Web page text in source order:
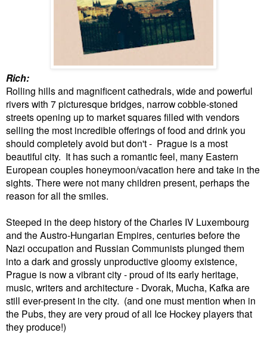
Rich:
Rolling hills and magnificent cathedrals, wide and powerful
rivers with 7 picturesque bridges, narrow cobble-stoned
streets opening up to market squares filled with vendors
selling the most incredible offerings of food and drink you
should completely avoid but don't - Prague is a most
beautiful city. It has such a romantic feel, many Eastern
European couples honeymoon/vacation here and take in the
sights. There were not many children present, perhaps the
reason for all the smiles.
Steeped in the deep history of the Charles IV Luxembourg
and the Austro-Hungarian Empires, centuries before the
Nazi occupation and Russian Communists plunged them
into a dark and grossly unproductive gloomy existence,
Prague is now a vibrant city - proud of its early heritage,
music, writers and architecture - Dvorak, Mucha, Kafka are
still ever-present in the city. (and one must mention when in
the Pubs, they are very proud of all Ice Hockey players that
they produce!)